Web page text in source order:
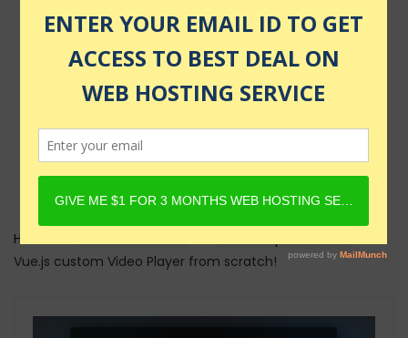
Home
Vue.js custom Video Player from scratch!